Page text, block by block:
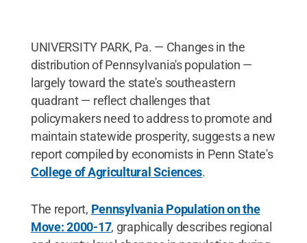
UNIVERSITY PARK, Pa. — Changes in the
distribution of Pennsylvania's population —
largely toward the state's southeastern
quadrant — reflect challenges that
policymakers need to address to promote and
maintain statewide prosperity, suggests a new
report compiled by economists in Penn State's
College of Agricultural Sciences.
The report, Pennsylvania Population on the
Move: 2000-17, graphically describes regional